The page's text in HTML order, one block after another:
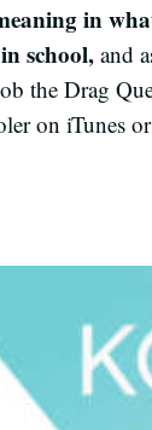
in
school, and
the Drag
on iTunes